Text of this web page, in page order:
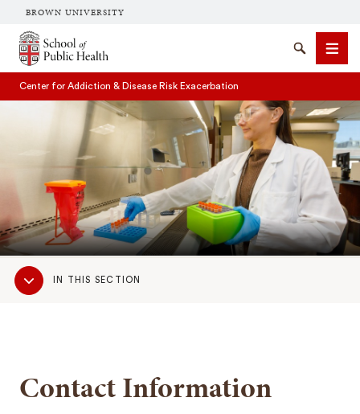
BROWN UNIVERSITY
School of Public Health Brown University
SearchMenu
Center for Addiction & Disease Risk Exacerbation
Sub
NavigationIN THIS SECTION
Contact Information
SEARCH